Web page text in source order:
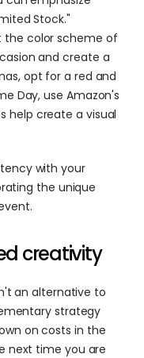
Stock."
the color scheme of
and create a
opt for a red and
Day, use Amazon's
help create a visual
with your
the unique
creativity
an alternative to
strategy
on costs in the
next time you are